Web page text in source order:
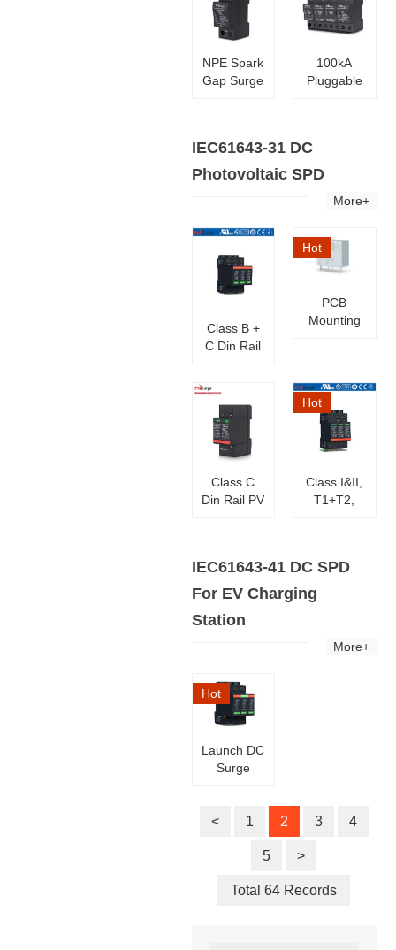
NPE Spark
Gap Surge
100kA
Pluggable
IEC61643-31 DC
Photovoltaic SPD
More+
Class B +
C Din Rail
Hot
PCB
Mounting
Class C
Din Rail PV
Hot
Class I&II,
T1+T2,
Arresters
IEC61643-41 DC SPD
For EV Charging
Station
More+
Hot
Launch DC
Surge
Charging
< 1 2 3 4
5 >
Total 64 Records